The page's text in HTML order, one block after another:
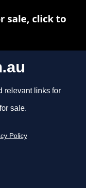
relevant links for
sale.
Policy
sale, click to